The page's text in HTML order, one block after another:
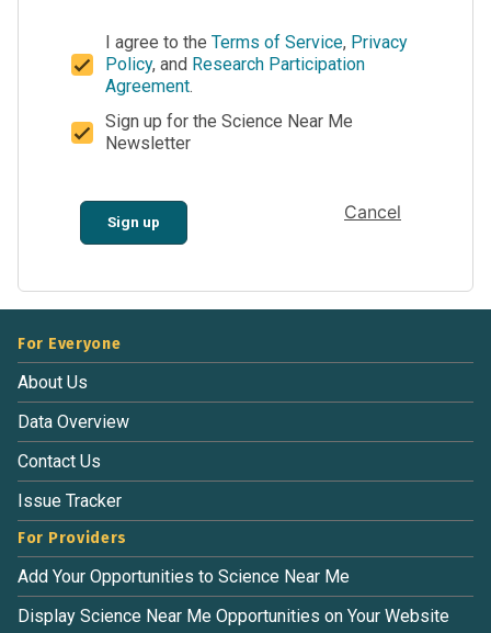
I agree to the Terms of Service, Privacy
Policy, and Research Participation
Agreement.
Sign up for the Science Near Me
Newsletter
Sign up Cancel
For Everyone
About Us
Data Overview
Contact Us
Issue Tracker
For Providers
Add Your Opportunities to Science Near Me
Display Science Near Me Opportunities on Your Website